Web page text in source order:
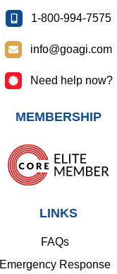
1-800-994-7575
info@goagi.com
Need help now?
MEMBERSHIP
LINKS
FAQs
Emergency Response